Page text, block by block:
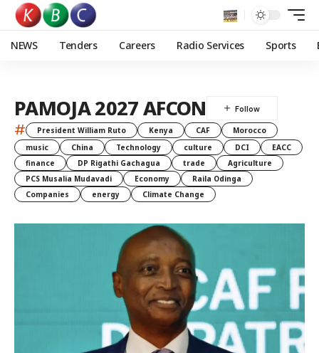
NEWS Tenders Careers Radio Services Sports
PAMOJA 2027 AFCON
# President William Ruto Kenya CAF
Morocco
music
China Technology culture DCI
EACC
finance
DP Rigathi Gachagua trade
Agriculture
PCS Musalia Mudavadi
Economy
Raila Odinga
Companies
energy Climate Change